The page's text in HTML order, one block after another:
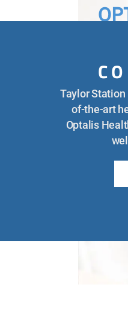
IN
in
Taylor
of-the-art
Optalis